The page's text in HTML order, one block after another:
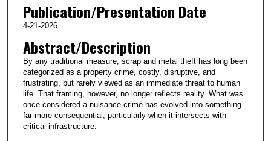
Publication/Presentation Date
4-21-2026
Abstract/Description
By any traditional measure, scrap and metal theft has long been
categorized as a property crime, costly, disruptive, and
frustrating, but rarely viewed as an immediate threat to human
life. That framing, however, no longer reflects reality. What was
once considered a nuisance crime has evolved into something
far more consequential, particularly when it intersects with
critical infrastructure.